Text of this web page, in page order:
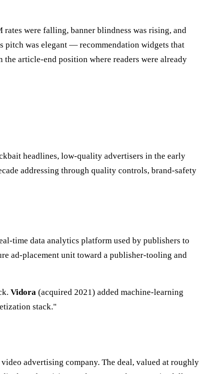
were falling, banner blindness was rising, and
pitch was elegant — recommendation widgets that
article-end position where readers were already
headlines, low-quality advertisers in the early
addressing through quality controls, brand-safety
time data analytics platform used by publishers to
ad-placement unit toward a publisher-tooling and
Vidora (acquired 2021) added machine-learning
stack."
advertising company. The deal, valued at roughly